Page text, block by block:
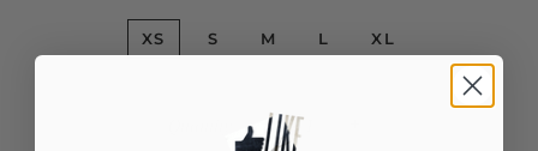
XS S M L XL